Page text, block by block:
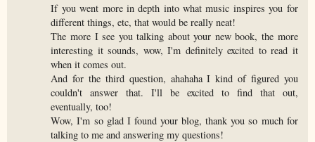
If you went more in depth into what music inspires you for
different things, etc, that would be really neat!
The more I see you talking about your new book, the more
interesting it sounds, wow, I'm definitely excited to read it
when it comes out.
And for the third question, ahahaha I kind of figured you
couldn't answer that. I'll be excited to find that out,
eventually, too!
Wow, I'm so glad I found your blog, thank you so much for
talking to me and answering my questions!